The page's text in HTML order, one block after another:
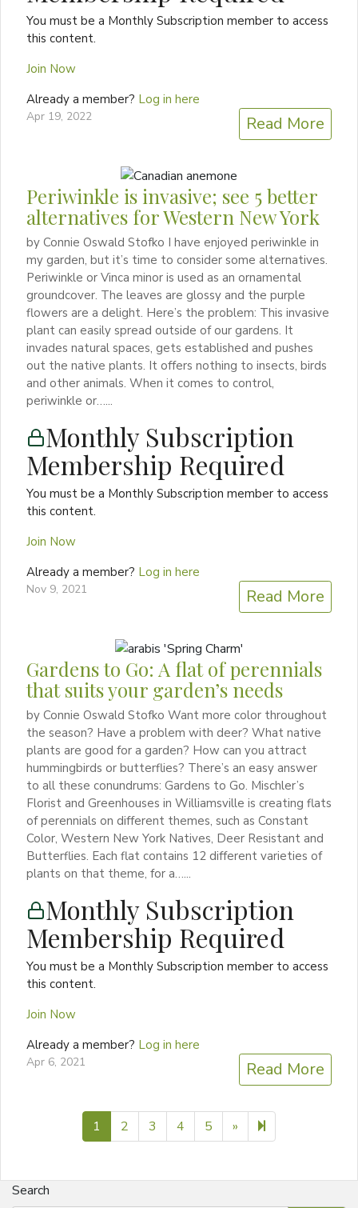
You must be a Monthly Subscription member to access
this content.
Join Now
Already a member? Log in here
Apr 19, 2022 Read More
Periwinkle is invasive; see 5 better
alternatives for Western New York
by Connie Oswald Stofko I have enjoyed periwinkle in
my garden, but it’s time to consider some alternatives.
Periwinkle or Vinca minor is used as an ornamental
groundcover. The leaves are glossy and the purple
flowers are a delight. Here’s the problem: This invasive
plant can easily spread outside of our gardens. It
invades natural spaces, gets established and pushes
out the native plants. It offers nothing to insects, birds
and other animals. When it comes to control,
periwinkle or…...
Monthly Subscription
Membership Required
You must be a Monthly Subscription member to access
this content.
Join Now
Already a member? Log in here
Nov 9, 2021 Read More
Gardens to Go: A flat of perennials
that suits your garden’s needs
by Connie Oswald Stofko Want more color throughout
the season? Have a problem with deer? What native
plants are good for a garden? How can you attract
hummingbirds or butterflies? There’s an easy answer
to all these conundrums: Gardens to Go. Mischler’s
Florist and Greenhouses in Williamsville is creating flats
of perennials on different themes, such as Constant
Color, Western New York Natives, Deer Resistant and
Butterflies. Each flat contains 12 different varieties of
plants on that theme, for a…...
Monthly Subscription
Membership Required
You must be a Monthly Subscription member to access
this content.
Join Now
Already a member? Log in here
Apr 6, 2021 Read More
1 2 3 4 5 » Next page
7
Search